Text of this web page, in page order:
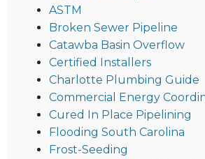
ASTM
Broken Sewer Pipeline
Catawba Basin Overflow
Certified Installers
Charlotte Plumbing Guide
Commercial Energy
Cured In Place Pipelining
Flooding South Carolina
Frost-Seeding